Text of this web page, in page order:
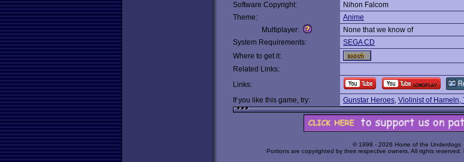
Software Copyright:
Nihon Falcom
Theme:
Anime
Multiplayer:
None that we know of
System Requirements:
SEGA CD
Where to get it:
Related Links:
Links:
If you like this game, try:
Gunstar Heroes, Violinist of Hameln,
© 1998 - 2026 Home of the Underdogs
Portions are copyrighted by their respective owners. All rights